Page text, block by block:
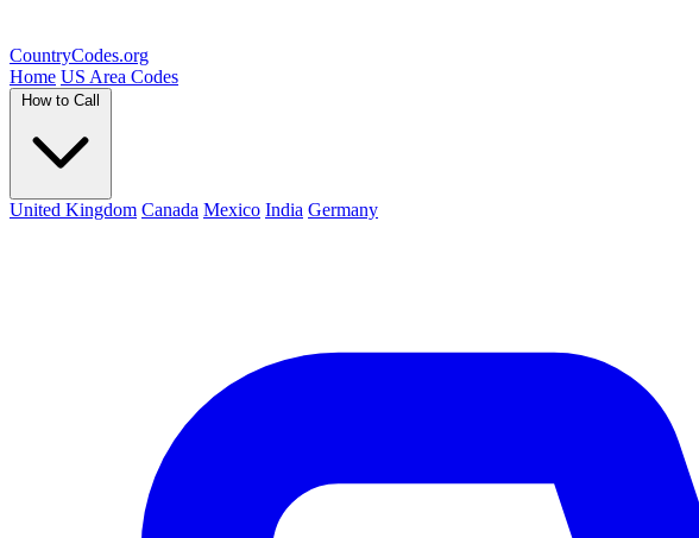
CountryCodes.org
Home US Area Codes
How to Call
United Kingdom Canada Mexico India Germany